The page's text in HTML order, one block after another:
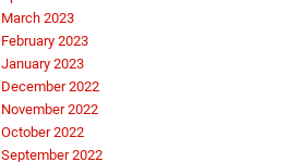
March 2023
February 2023
January 2023
December 2022
November 2022
October 2022
September 2022